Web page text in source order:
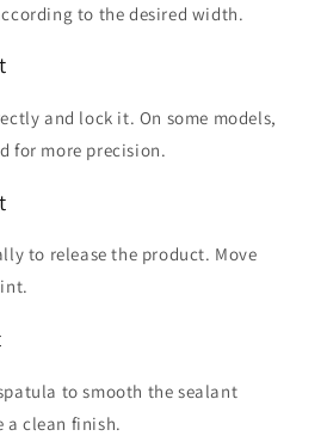
to the desired width.
and lock it. On some models,
for more precision.
to release the product. Move
to smooth the sealant
a clean finish.